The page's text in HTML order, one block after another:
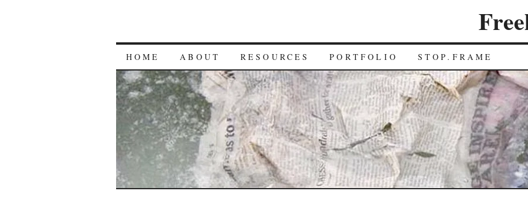
HOME ABOUT RESOURCES PORTFOLIO STOP.FRAME